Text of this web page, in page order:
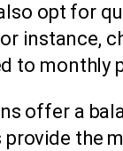
opt for
instance,
to monthly
offer a
provide the